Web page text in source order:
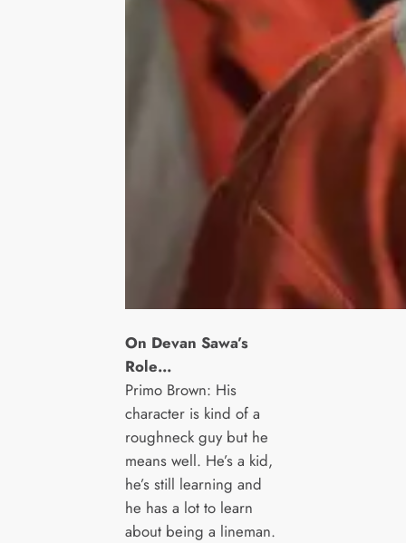
On Devan Sawa’s
Role…
Primo Brown: His
character is kind of a
roughneck guy but he
means well. He’s a kid,
he’s still learning and
he has a lot to learn
about being a lineman.